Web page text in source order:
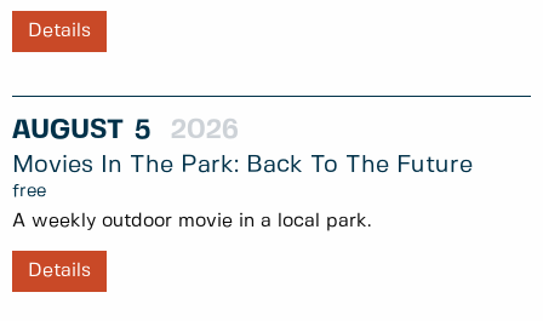
Details
AUGUST 5 2026
Movies In The Park: Back To The Future
free
A weekly outdoor movie in a local park.
Details